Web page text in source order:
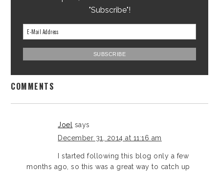
"Subscribe"!
COMMENTS
Joel says
December 31, 2014 at 11:16 am
I started following this blog only a few
months ago, so this was a great way to catch up